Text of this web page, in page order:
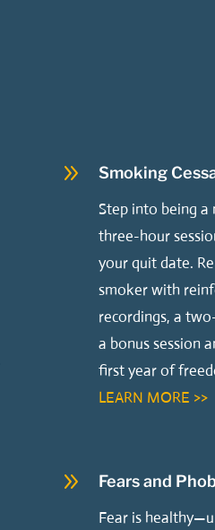
9
Smoking
Step into being
three-hour
your quit date.
smoker with
recordings, a
a bonus session
first year of
LEARN MORE >>
9
Fears and
Fear is